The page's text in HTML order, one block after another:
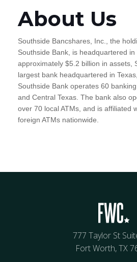
About Us
Southside Bancshares, Inc., the
Southside Bank, is headquartered in
approximately $5.2 billion in assets,
largest bank headquartered in
Southside Bank operates 60
and Central Texas. The bank also
over 70 local ATMs, and is affiliated
foreign ATMs nationwide.
777 Taylor St
Fort Worth, TX